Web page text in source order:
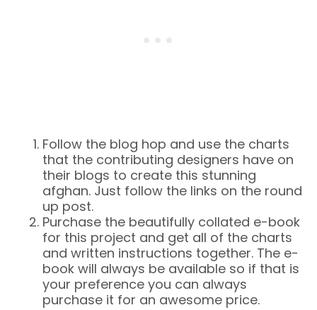
Follow the blog hop and use the charts
that the contributing designers have on
their blogs to create this stunning
afghan. Just follow the links on the round
up post.
Purchase the beautifully collated e-book
for this project and get all of the charts
and written instructions together. The e-
book will always be available so if that is
your preference you can always
purchase it for an awesome price.